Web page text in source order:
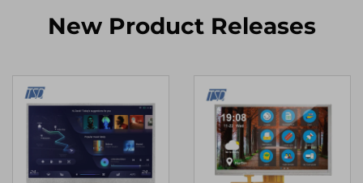
New Product Releases